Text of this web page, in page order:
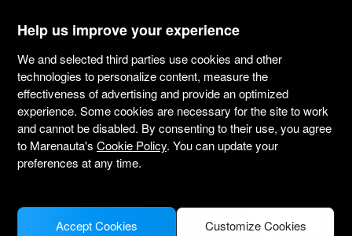
marenauta
Lagoon 42 - 4 + 2 Cab. - Portocolom
4.3(33 about charter) Bareboat only
Professional
Club Nautico Portocolom
Verified boat
Help us improve your experience
We and selected third parties use cookies and other
technologies to personalize content, measure the
effectiveness of advertising and provide an optimized
experience. Some cookies are necessary for the site to work
and cannot be disabled. By consenting to their use, you agree
to Marenauta's Cookie Policy. You can update your
preferences at any time.
Customize Cookies
Accept Cookies